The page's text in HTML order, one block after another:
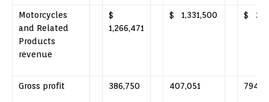
Motorcycles
and Related
Products
revenue
$
1,266,471
$ 1,331,500 $
Gross profit 386,750 407,051